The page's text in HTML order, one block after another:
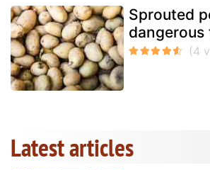
Sprouted
dangerous
Latest articles